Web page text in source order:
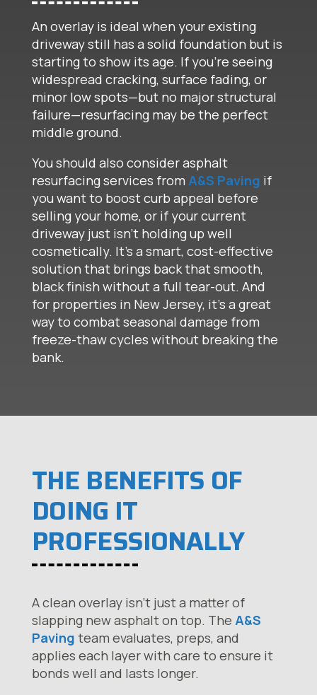
An overlay is ideal when your existing
driveway still has a solid foundation but is
starting to show its age. If you’re seeing
widespread cracking, surface fading, or
minor low spots—but no major structural
failure—resurfacing may be the perfect
middle ground.
You should also consider asphalt
resurfacing services from A&S Paving if
you want to boost curb appeal before
selling your home, or if your current
driveway just isn’t holding up well
cosmetically. It’s a smart, cost-effective
solution that brings back that smooth,
black finish without a full tear-out. And
for properties in New Jersey, it’s a great
way to combat seasonal damage from
freeze-thaw cycles without breaking the
bank.
THE BENEFITS OF
DOING IT
PROFESSIONALLY
A clean overlay isn’t just a matter of
slapping new asphalt on top. The A&S
Paving team evaluates, preps, and
applies each layer with care to ensure it
bonds well and lasts longer.